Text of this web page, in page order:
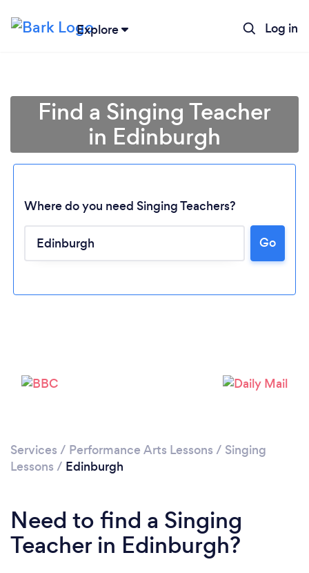
Explore Log in
Loading...
Find a Singing Teacher
in Edinburgh
Where do you need Singing Teachers?
Go
Services / Performance Arts Lessons / Singing
Lessons / Edinburgh
Need to find a Singing
Teacher in Edinburgh?